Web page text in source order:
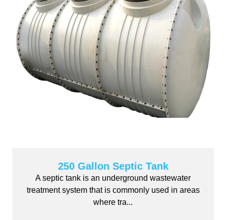
250 Gallon Septic Tank
A septic tank is an underground wastewater
treatment system that is commonly used in areas
where tra...